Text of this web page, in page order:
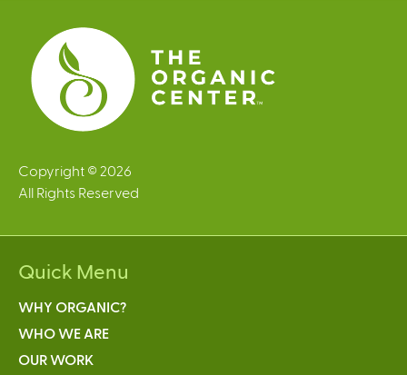
Copyright © 2026
All Rights Reserved
Quick Menu
WHY ORGANIC?
WHO WE ARE
OUR WORK